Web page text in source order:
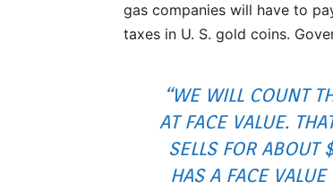
gas companies will have to
taxes in U. S. gold coins.
“WE WILL COUNT
AT FACE VALUE.
SELLS FOR ABOUT
HAS A FACE